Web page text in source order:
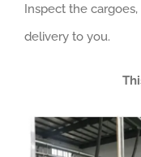
Inspect the
delivery to you.